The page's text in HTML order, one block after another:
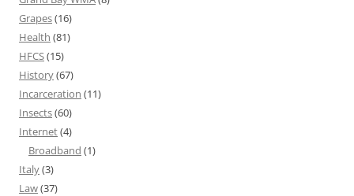
Grapes(16)
Health (81)
HFCS(15)
History(67)
Incarceration (11)
Insects(60)
Internet(4)
Broadband (1)
Italy(3)
Law(37)